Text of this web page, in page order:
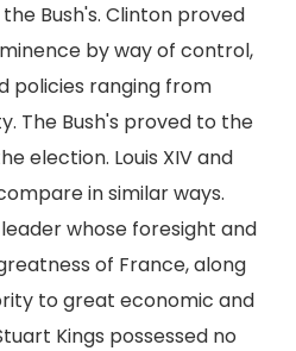
Bush's. Clinton proved
by way of control,
policies ranging from
The Bush's proved to the
election. Louis XIV and
in similar ways.
leader whose foresight and
of France, along
to great economic and
Kings possessed no